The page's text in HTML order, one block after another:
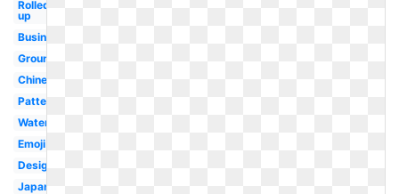
Rolled
up
Business
Ground
Chinese
Pattern
Water
Emoji
Design
Japanese